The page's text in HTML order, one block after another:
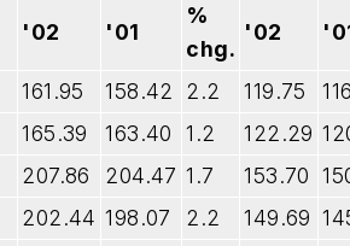
'02 '01
%
chg.
'02
161.95 158.42 2.2 119.75
165.39 163.40 1.2 122.29
207.86 204.47 1.7 153.70
202.44 198.07 2.2 149.69